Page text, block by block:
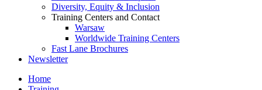
Diversity, Equity & Inclusion
Training Centers and Contact
Warsaw
Worldwide Training Centers
Fast Lane Brochures
Newsletter
Home